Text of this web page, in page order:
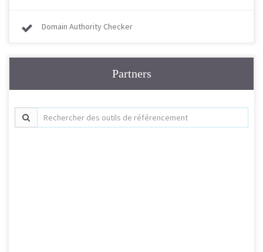
Domain Authority Checker
Partners